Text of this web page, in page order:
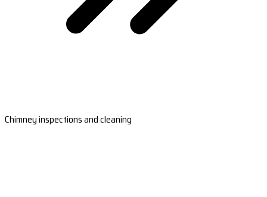
Chimney inspections and cleaning